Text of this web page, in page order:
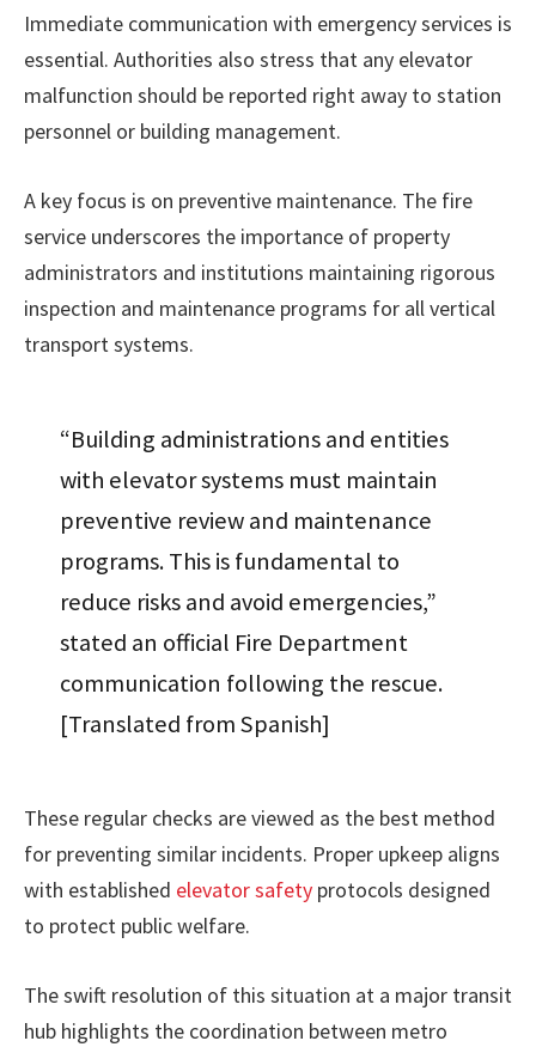
Immediate communication with emergency services is
essential. Authorities also stress that any elevator
malfunction should be reported right away to station
personnel or building management.
A key focus is on preventive maintenance. The fire
service underscores the importance of property
administrators and institutions maintaining rigorous
inspection and maintenance programs for all vertical
transport systems.
“Building administrations and entities
with elevator systems must maintain
preventive review and maintenance
programs. This is fundamental to
reduce risks and avoid emergencies,”
stated an official Fire Department
communication following the rescue.
[Translated from Spanish]
These regular checks are viewed as the best method
for preventing similar incidents. Proper upkeep aligns
with established elevator safety protocols designed
to protect public welfare.
The swift resolution of this situation at a major transit
hub highlights the coordination between metro